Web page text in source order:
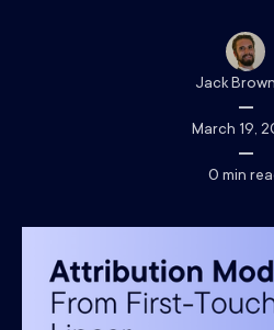
Jack
March 19,
0 min